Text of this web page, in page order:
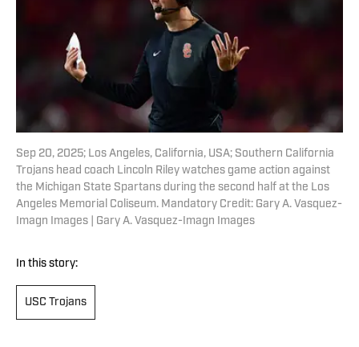
Sep 20, 2025; Los Angeles, California, USA; Southern California
Trojans head coach Lincoln Riley watches game action against
the Michigan State Spartans during the second half at the Los
Angeles Memorial Coliseum. Mandatory Credit: Gary A. Vasquez-
Imagn Images | Gary A. Vasquez-Imagn Images
In this story:
USC Trojans